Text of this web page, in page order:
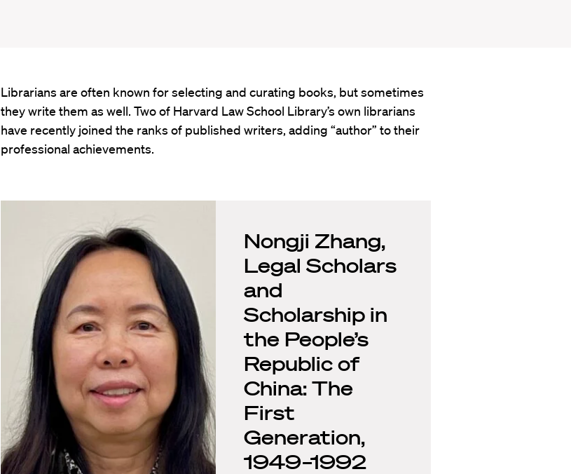
Librarians are often known for selecting and curating books, but sometimes
they write them as well. Two of Harvard Law School Library’s own librarians
have recently joined the ranks of published writers, adding “author” to their
professional achievements.
Nongji Zhang,
Legal Scholars
and
Scholarship in
the People’s
Republic of
China: The
First
Generation,
1949–1992